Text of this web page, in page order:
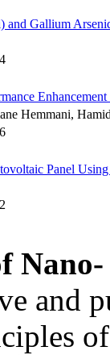
and Gallium
Hemmani,
Panel
and